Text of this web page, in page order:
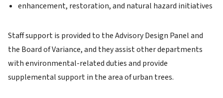
enhancement, restoration, and natural hazard initiatives
Staff support is provided to the Advisory Design Panel and
the Board of Variance, and they assist other departments
with environmental-related duties and provide
supplemental support in the area of urban trees.